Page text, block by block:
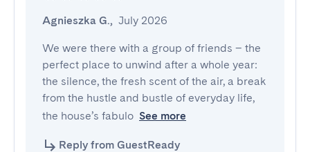
Agnieszka G., July 2026
We were there with a group of friends – the
perfect place to unwind after a whole year:
the silence, the fresh scent of the air, a break
from the hustle and bustle of everyday life,
the house’s fabulo See more
Reply from GuestReady